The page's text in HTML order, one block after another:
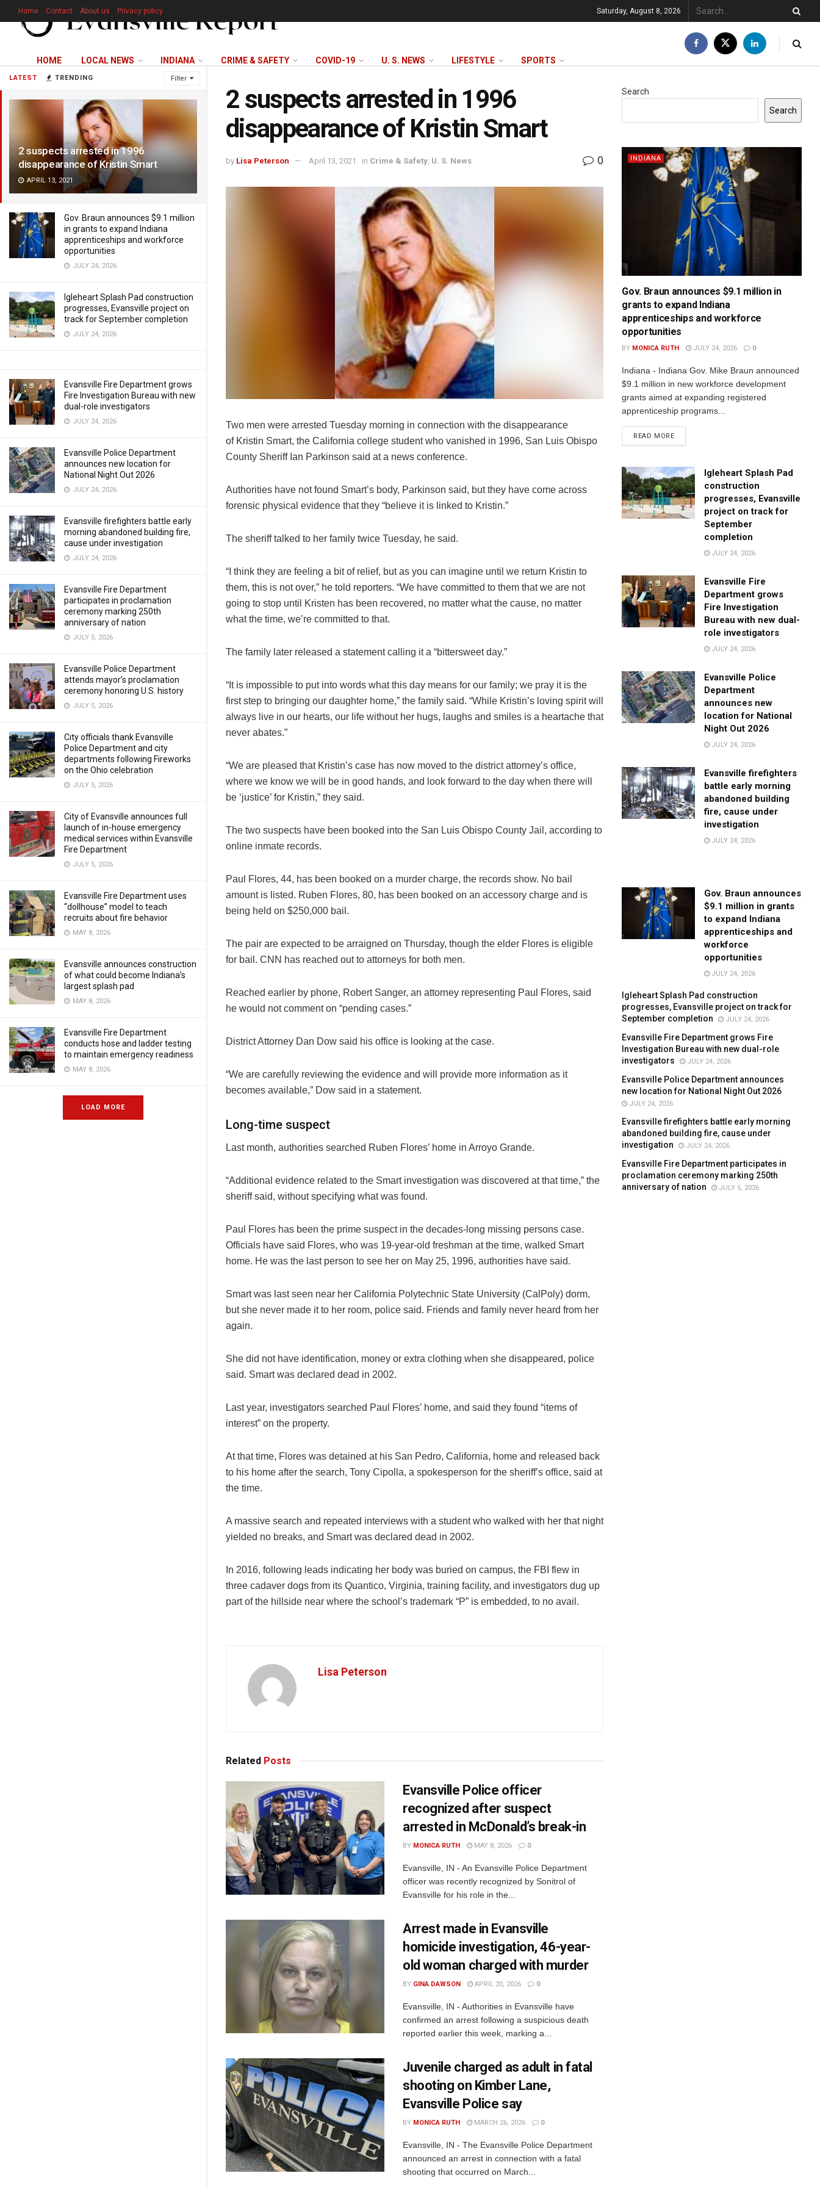
LATEST TRENDING Filter
2 suspects arrested in 1996
disappearance of Kristin Smart
APRIL 13, 2021
Gov. Braun announces $9.1 million
in grants to expand Indiana
apprenticeships and workforce
opportunities
JULY 24, 2026
Igleheart Splash Pad construction
progresses, Evansville project on
track for September completion
JULY 24, 2026
Evansville Fire Department grows
Fire Investigation Bureau with new
dual-role investigators
JULY 24, 2026
Evansville Police Department
announces new location for
National Night Out 2026
JULY 24, 2026
Evansville firefighters battle early
morning abandoned building fire,
cause under investigation
JULY 24, 2026
Evansville Fire Department
participates in proclamation
ceremony marking 250th
anniversary of nation
JULY 5, 2026
Evansville Police Department
attends mayor’s proclamation
ceremony honoring U.S. history
JULY 5, 2026
City officials thank Evansville
Police Department and city
departments following Fireworks
on the Ohio celebration
JULY 5, 2026
City of Evansville announces full
launch of in-house emergency
medical services within Evansville
Fire Department
JULY 5, 2026
Evansville Fire Department uses
“dollhouse” model to teach
recruits about fire behavior
MAY 8, 2026
Evansville announces construction
of what could become Indiana’s
largest splash pad
MAY 8, 2026
Evansville Fire Department
conducts hose and ladder testing
to maintain emergency readiness
MAY 8, 2026
LOAD MORE
Home Contact About us Privacy policy Saturday, August 8, 2026
HOME LOCAL NEWS INDIANA CRIME & SAFETY COVID-19 U. S. NEWS LIFESTYLE SPORTS
2 suspects arrested in 1996
disappearance of Kristin Smart
by Lisa Peterson April 13, 2021 in Crime & Safety U. S. News 0
Two men were arrested Tuesday morning in connection with the disappearance
of Kristin Smart, the California college student who vanished in 1996, San Luis Obispo
County Sheriff Ian Parkinson said at a news conference.
Authorities have not found Smart’s body, Parkinson said, but they have come across
forensic physical evidence that they “believe it is linked to Kristin.”
The sheriff talked to her family twice Tuesday, he said.
“I think they are feeling a bit of relief, but as you can imagine until we return Kristin to
them, this is not over,” he told reporters. “We have committed to them that we are not
going to stop until Kristen has been recovered, no matter what the cause, no matter
what the time, we’re committed to that.
The family later released a statement calling it a “bittersweet day.”
“It is impossible to put into words what this day means for our family; we pray it is the
first step to bringing our daughter home,” the family said. “While Kristin’s loving spirit will
always live in our hearts, our life without her hugs, laughs and smiles is a heartache that
never abates.”
“We are pleased that Kristin’s case has now moved to the district attorney’s office,
where we know we will be in good hands, and look forward to the day when there will
be ‘justice’ for Kristin,” they said.
The two suspects have been booked into the San Luis Obispo County Jail, according to
online inmate records.
Paul Flores, 44, has been booked on a murder charge, the records show. No bail
amount is listed. Ruben Flores, 80, has been booked on an accessory charge and is
being held on $250,000 bail.
The pair are expected to be arraigned on Thursday, though the elder Flores is eligible
for bail. CNN has reached out to attorneys for both men.
Reached earlier by phone, Robert Sanger, an attorney representing Paul Flores, said
he would not comment on “pending cases.”
District Attorney Dan Dow said his office is looking at the case.
“We are carefully reviewing the evidence and will provide more information as it
becomes available,” Dow said in a statement.
Long-time suspect
Last month, authorities searched Ruben Flores’ home in Arroyo Grande.
“Additional evidence related to the Smart investigation was discovered at that time,” the
sheriff said, without specifying what was found.
Paul Flores has been the prime suspect in the decades-long missing persons case.
Officials have said Flores, who was 19-year-old freshman at the time, walked Smart
home. He was the last person to see her on May 25, 1996, authorities have said.
Smart was last seen near her California Polytechnic State University (CalPoly) dorm,
but she never made it to her room, police said. Friends and family never heard from her
again.
She did not have identification, money or extra clothing when she disappeared, police
said. Smart was declared dead in 2002.
Last year, investigators searched Paul Flores’ home, and said they found “items of
interest” on the property.
At that time, Flores was detained at his San Pedro, California, home and released back
to his home after the search, Tony Cipolla, a spokesperson for the sheriff’s office, said at
the time.
A massive search and repeated interviews with a student who walked with her that night
yielded no breaks, and Smart was declared dead in 2002.
In 2016, following leads indicating her body was buried on campus, the FBI flew in
three cadaver dogs from its Quantico, Virginia, training facility, and investigators dug up
part of the hillside near where the school’s trademark “P” is embedded, to no avail.
Lisa Peterson
Related Posts
Evansville Police officer
recognized after suspect
arrested in McDonald’s break-in
BY MONICA RUTH MAY 8, 2026 0
Evansville, IN - An Evansville Police Department
officer was recently recognized by Sonitrol of
Evansville for his role in the...
Arrest made in Evansville
homicide investigation, 46-year-
old woman charged with murder
BY GINA DAWSON APRIL 20, 2026 0
Evansville, IN - Authorities in Evansville have
confirmed an arrest following a suspicious death
reported earlier this week, marking a...
Juvenile charged as adult in fatal
shooting on Kimber Lane,
Evansville Police say
BY MONICA RUTH MARCH 26, 2026 0
Evansville, IN - The Evansville Police Department
announced an arrest in connection with a fatal
shooting that occurred on March...
Search
Search
INDIANA
Gov. Braun announces $9.1 million in
grants to expand Indiana
apprenticeships and workforce
opportunities
BY MONICA RUTH JULY 24, 2026 0
Indiana - Indiana Gov. Mike Braun announced
$9.1 million in new workforce development
grants aimed at expanding registered
apprenticeship programs...
READ MORE
Igleheart Splash Pad
construction
progresses, Evansville
project on track for
September
completion
JULY 24, 2026
Evansville Fire
Department grows
Fire Investigation
Bureau with new dual-
role investigators
JULY 24, 2026
Evansville Police
Department
announces new
location for National
Night Out 2026
JULY 24, 2026
Evansville firefighters
battle early morning
abandoned building
fire, cause under
investigation
JULY 24, 2026
Gov. Braun announces
$9.1 million in grants
to expand Indiana
apprenticeships and
workforce
opportunities
JULY 24, 2026
Igleheart Splash Pad construction
progresses, Evansville project on track for
September completion
JULY 24, 2026
Evansville Fire Department grows Fire
Investigation Bureau with new dual-role
investigators
JULY 24, 2026
Evansville Police Department announces
new location for National Night Out 2026
JULY 24, 2026
Evansville firefighters battle early morning
abandoned building fire, cause under
investigation
JULY 24, 2026
Evansville Fire Department participates in
proclamation ceremony marking 250th
anniversary of nation
JULY 5, 2026